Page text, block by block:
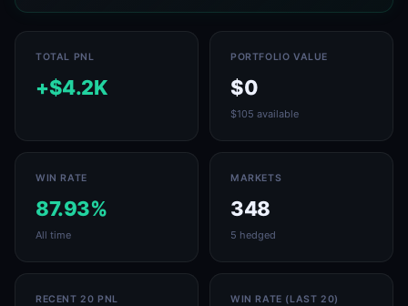
TOTAL PNL
+$4.2K
PORTFOLIO VALUE
$0
$105 available
WIN RATE
87.93%
All time
MARKETS
348
5 hedged
RECENT 20 PNL WIN RATE (LAST 20)